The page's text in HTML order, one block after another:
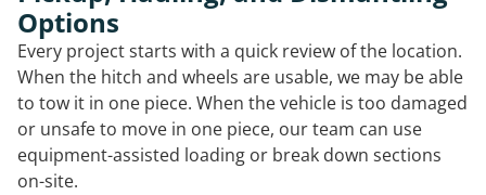
Options
Every project starts with a quick review of the location.
When the hitch and wheels are usable, we may be able
to tow it in one piece. When the vehicle is too damaged
or unsafe to move in one piece, our team can use
equipment-assisted loading or break down sections
on-site.